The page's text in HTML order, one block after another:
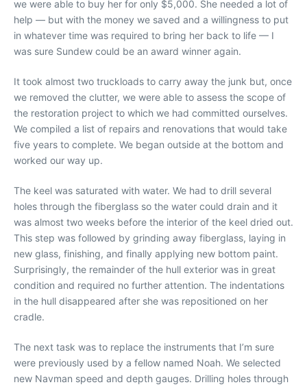
we were able to buy her for only $5,000. She needed a lot of
help — but with the money we saved and a willingness to put
in whatever time was required to bring her back to life — I
was sure Sundew could be an award winner again.
It took almost two truckloads to carry away the junk but, once
we removed the clutter, we were able to assess the scope of
the restoration project to which we had committed ourselves.
We compiled a list of repairs and renovations that would take
five years to complete. We began outside at the bottom and
worked our way up.
The keel was saturated with water. We had to drill several
holes through the fiberglass so the water could drain and it
was almost two weeks before the interior of the keel dried out.
This step was followed by grinding away fiberglass, laying in
new glass, finishing, and finally applying new bottom paint.
Surprisingly, the remainder of the hull exterior was in great
condition and required no further attention. The indentations
in the hull disappeared after she was repositioned on her
cradle.
The next task was to replace the instruments that I’m sure
were previously used by a fellow named Noah. We selected
new Navman speed and depth gauges. Drilling holes through